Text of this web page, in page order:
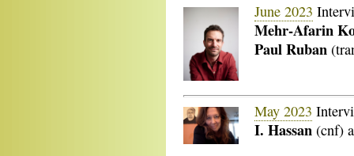
June 2023
Mehr-Afarin
Paul Ruban
May 2023
I. Hassan (cnf)